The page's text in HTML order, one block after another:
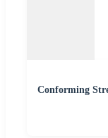
Conforming